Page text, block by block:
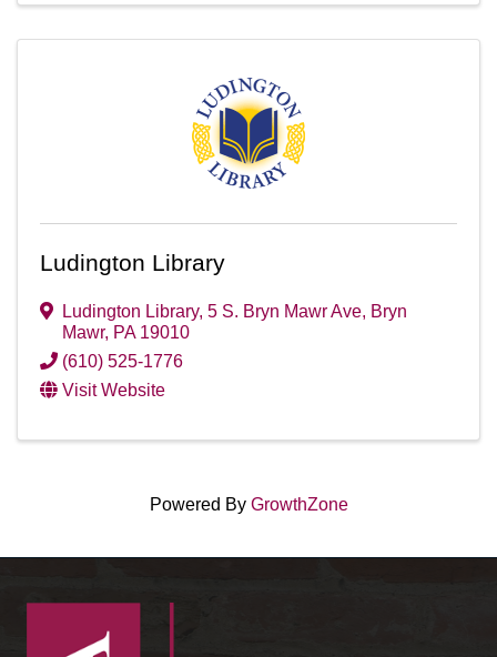
Ludington Library
Ludington Library, 5 S. Bryn Mawr Ave, Bryn
Mawr, PA 19010
(610) 525-1776
Visit Website
Powered By GrowthZone